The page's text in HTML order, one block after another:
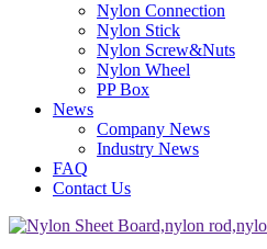
Nylon Connection
Nylon Stick
Nylon Screw&Nuts
Nylon Wheel
PP Box
News
Company News
Industry News
FAQ
Contact Us